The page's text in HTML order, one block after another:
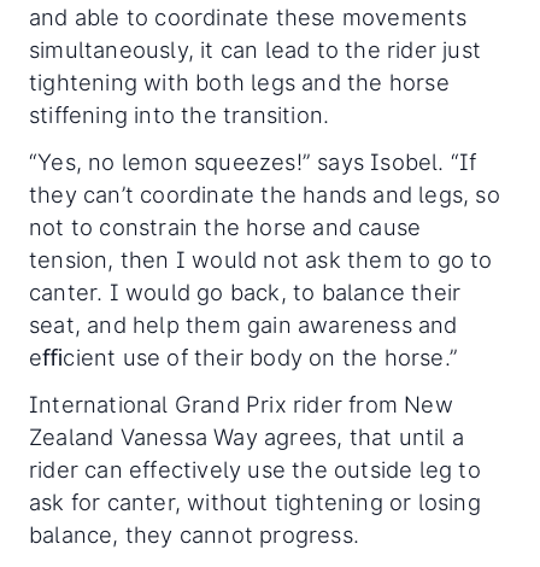
and able to coordinate these movements
simultaneously, it can lead to the rider just
tightening with both legs and the horse
stiffening into the transition.
“Yes, no lemon squeezes!” says Isobel. “If
they can’t coordinate the hands and legs, so
not to constrain the horse and cause
tension, then I would not ask them to go to
canter. I would go back, to balance their
seat, and help them gain awareness and
eﬃcient use of their body on the horse.”
International Grand Prix rider from New
Zealand Vanessa Way agrees, that until a
rider can effectively use the outside leg to
ask for canter, without tightening or losing
balance, they cannot progress.